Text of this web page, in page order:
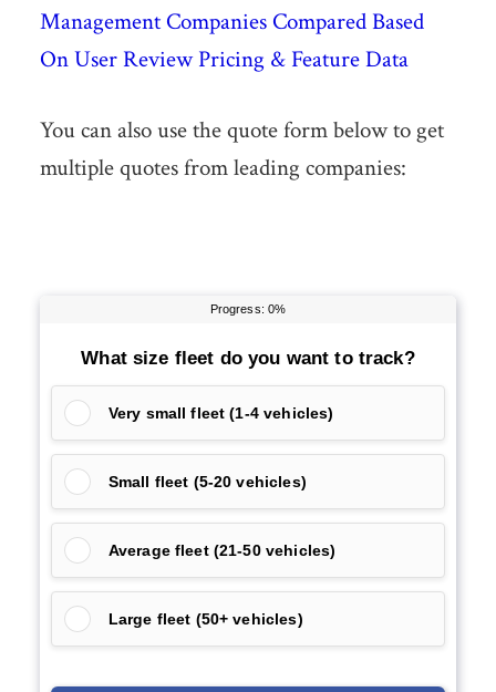
Management Companies Compared Based
On User Review Pricing & Feature Data
You can also use the quote form below to get
multiple quotes from leading companies: